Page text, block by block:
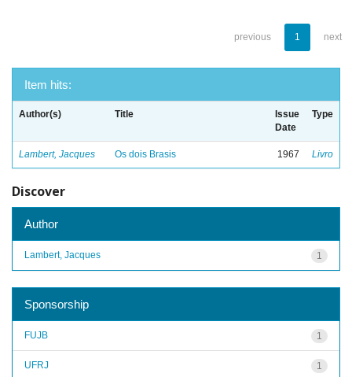
previous 1 next
Item hits:
Author(s) Title
Issue
Date
Type
Lambert, Jacques Os dois Brasis 1967 Livro
Discover
Author
1
Lambert, Jacques
Sponsorship
1
FUJB
1
UFRJ